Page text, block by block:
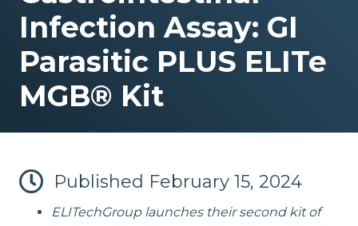
Infection Assay: GI
Parasitic PLUS ELITe
MGB® Kit
Published February 15, 2024
ELITechGroup launches their second kit of